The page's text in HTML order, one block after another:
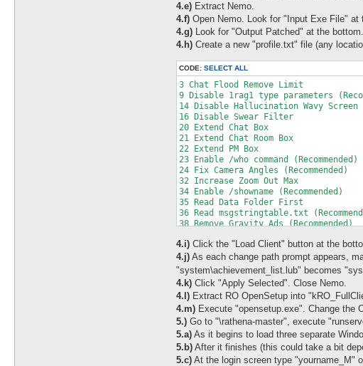
4.e) Extract Nemo.
4.f) Open Nemo. Look for "Input Exe File"
4.g) Look for "Output Patched" at the
4.h) Create a new "profile.txt" file (any
CODE: SELECT ALL
3 Chat Flood Remove Limit
9 Disable 1rag1 type parameters
14 Disable Hallucination Wavy Screen
16 Disable Swear Filter
20 Extend Chat Box
21 Extend Chat Room Box
22 Extend PM Box
23 Enable /who command (Recommended)
24 Fix Camera Angles (Recommended)
32 Increase Zoom Out Max
34 Enable /showname (Recommended)
35 Read Data Folder First
36 Read msgstringtable.txt
38 Remove Gravity Ads (Recommended)
41 Disable Nagle Algorithm
44 Translate Client (Recommended)
46 Use Normal Guild Brackets
47 Use Ragnarok Icon
48 Use Plain Text Descriptions
49 Enable Multiple GRFs (Recommended)
50 Skip License Screen
53 Use Ascii on All LangTypes
64 @ Bug Fix (Recommended)
65 Load Custom lua file instead of
73 Remove Hourly Announce
74 Increase Screenshot Quality
4.i) Click the "Load Client" button at the
4.j) As each change path prompt appears,
"system\achievement_list.lub" becomes
4.k) Click "Apply Selected". Close Nemo.
4.l) Extract RO OpenSetup into
4.m) Execute "opensetup.exe". Change the
5.) Go to "\rathena-master", execute
5.a) As it begins to load three separate
5.b) After it finishes (this could take a bit
5.c) At the login screen type "yourname_M"